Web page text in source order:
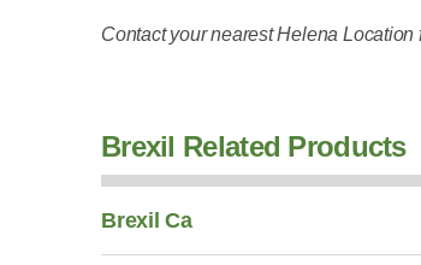
Contact your nearest Helena Location
Brexil Related Products
Brexil Ca